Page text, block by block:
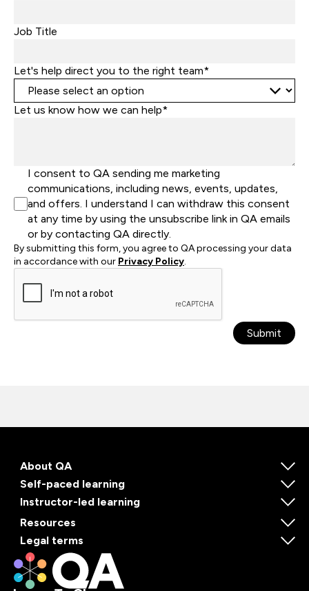
Job Title
Let's help direct you to the right team*
Let us know how we can help*
I consent to QA sending me marketing
communications, including news, events, updates,
and offers. I understand I can withdraw this consent
at any time by using the unsubscribe link in QA emails
or by contacting QA directly.
By submitting this form, you agree to QA processing your data
in accordance with our Privacy Policy.
Submit
About QA
Self-paced learning
Instructor-led learning
Resources
Legal terms